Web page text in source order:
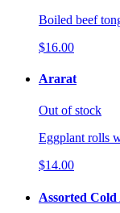
Boiled beef
$16.00
Ararat
Out of stock
Eggplant rolls
$14.00
Assorted